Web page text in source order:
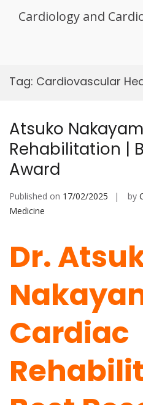
Cardiology and
Tag: Cardiovascular
Atsuko
Rehabilitation |
Award
Published on 17/02/2025 by
Medicine
Dr.
Cardiac